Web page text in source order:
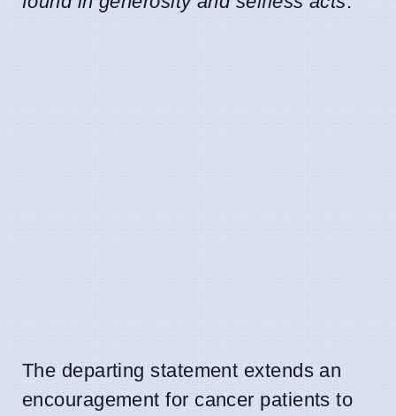
The departing statement extends an
encouragement for cancer patients to